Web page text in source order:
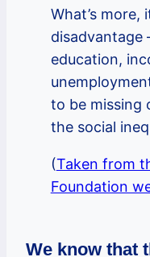
What’s more,
disadvantage
education,
to be missing
the social
(Taken from
Foundation
We know that